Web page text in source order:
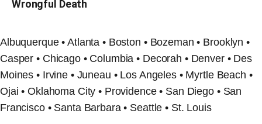
Wrongful Death
Albuquerque • Atlanta • Boston • Bozeman • Brooklyn •
Casper • Chicago • Columbia • Decorah • Denver • Des
Moines • Irvine • Juneau • Los Angeles • Myrtle Beach •
Ojai • Oklahoma City • Providence • San Diego • San
Francisco • Santa Barbara • Seattle • St. Louis